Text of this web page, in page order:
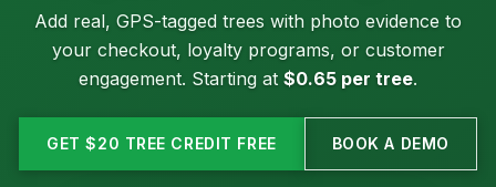
Add real, GPS-tagged trees with photo evidence to
your checkout, loyalty programs, or customer
engagement. Starting at $0.65 per tree.
GET $20 TREE CREDIT FREE BOOK A DEMO